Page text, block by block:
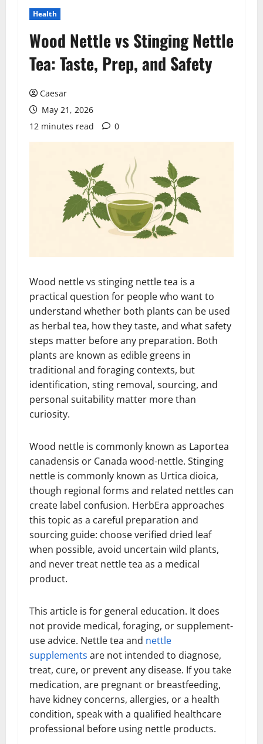
Health
Wood Nettle vs Stinging Nettle
Tea: Taste, Prep, and Safety
Caesar
May 21, 2026
12 minutes read
0
Wood nettle vs stinging nettle tea is a
practical question for people who want to
understand whether both plants can be used
as herbal tea, how they taste, and what safety
steps matter before any preparation. Both
plants are known as edible greens in
traditional and foraging contexts, but
identification, sting removal, sourcing, and
personal suitability matter more than
curiosity.
Wood nettle is commonly known as Laportea
canadensis or Canada wood-nettle. Stinging
nettle is commonly known as Urtica dioica,
though regional forms and related nettles can
create label confusion. HerbEra approaches
this topic as a careful preparation and
sourcing guide: choose verified dried leaf
when possible, avoid uncertain wild plants,
and never treat nettle tea as a medical
product.
This article is for general education. It does
not provide medical, foraging, or supplement-
use advice. Nettle tea and nettle
supplements are not intended to diagnose,
treat, cure, or prevent any disease. If you take
medication, are pregnant or breastfeeding,
have kidney concerns, allergies, or a health
condition, speak with a qualified healthcare
professional before using nettle products.